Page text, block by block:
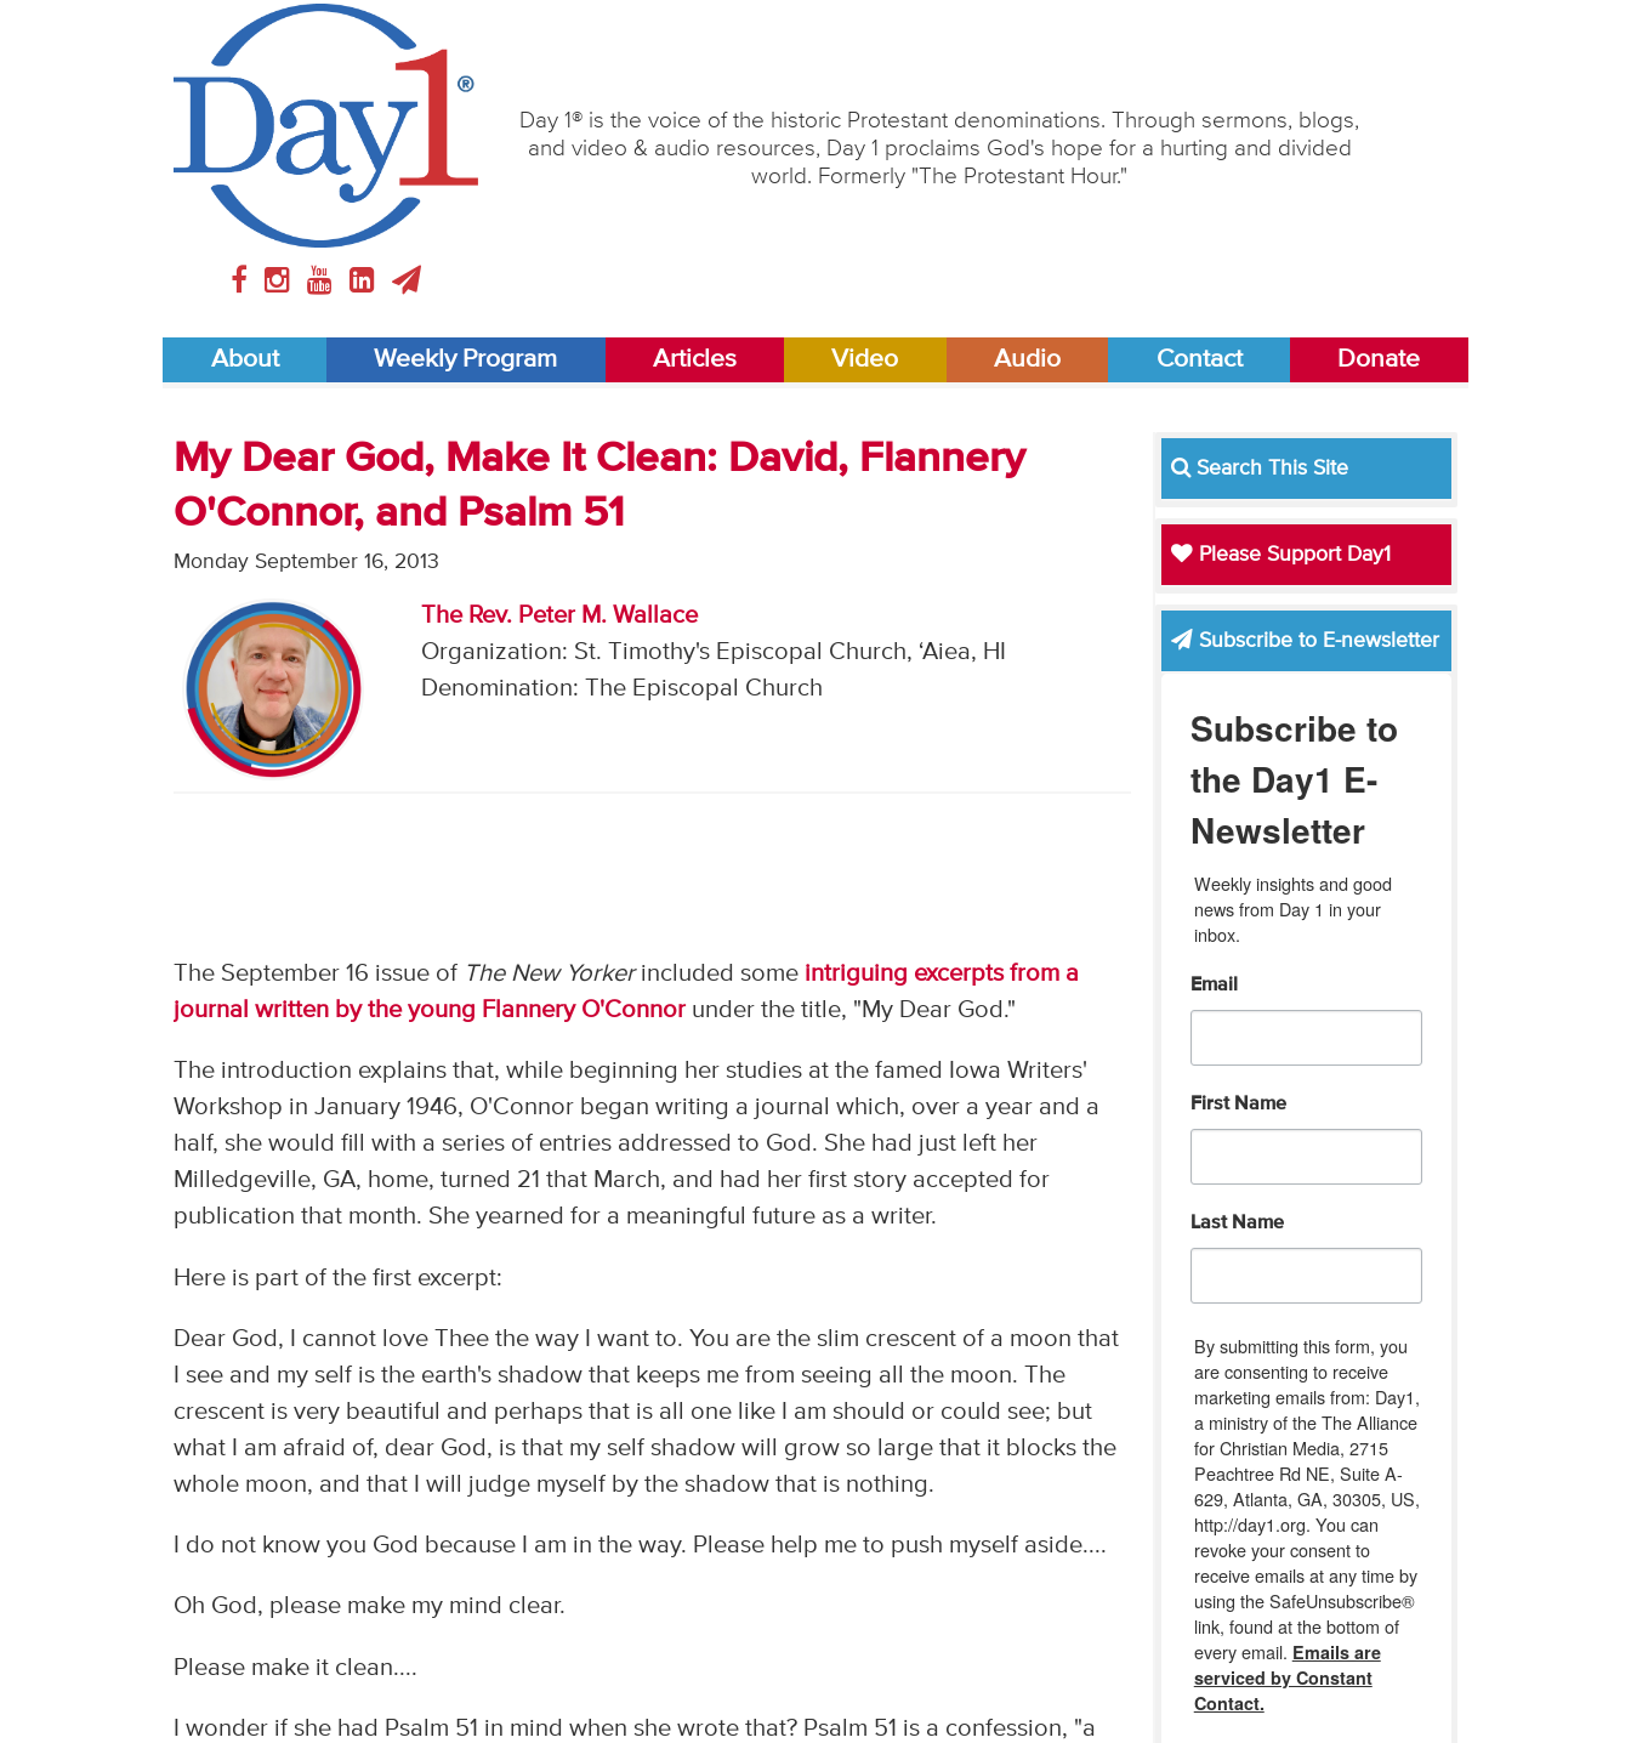
Day 1® is the voice of the historic Protestant denominations. Through sermons, blogs,
and video & audio resources, Day 1 proclaims God's hope for a hurting and divided
world. Formerly "The Protestant Hour."
About Weekly Program Articles Video Audio Contact Donate
My Dear God, Make It Clean: David, Flannery
O'Connor, and Psalm 51
Monday September 16, 2013
The Rev. Peter M. Wallace
Organization: St. Timothy's Episcopal Church, ‘Aiea, HI
Denomination: The Episcopal Church
The September 16 issue of The New Yorkerincluded some intriguing excerpts from a
journal written by the young Flannery O'Connorunder the title, "My Dear God."
The introduction explains that, while beginning her studies at the famed Iowa Writers'
Workshop in January 1946, O'Connor began writing a journal which, over a year and a
half, she would fill with a series of entries addressed to God. She had just left her
Milledgeville, GA, home, turned 21 that March, and had her first story accepted for
publication that month. She yearned for a meaningful future as a writer.
Here is part of the first excerpt:
Dear God, I cannot love Thee the way I want to. You are the slim crescent of a moon that
I see and my self is the earth's shadow that keeps me from seeing all the moon. The
crescent is very beautiful and perhaps that is all one like I am should or could see; but
what I am afraid of, dear God, is that my self shadow will grow so large that it blocks the
whole moon, and that I will judge myself by the shadow that is nothing.
I do not know you God because I am in the way. Please help me to push myself aside....
Oh God, please make my mind clear.
Please make it clean....
I wonder if she had Psalm 51 in mind when she wrote that? Psalm 51 is a confession, "a
Search This Site
Please Support Day1
Subscribe to E-newsletter
Subscribe to
the Day1 E-
Newsletter
Weekly insights and good
news from Day 1 in your
inbox.
Email
First Name
Last Name
By submitting this form, you
are consenting to receive
marketing emails from: Day1,
a ministry of the The Alliance
for Christian Media, 2715
Peachtree Rd NE, Suite A-
629, Atlanta, GA, 30305, US,
http://day1.org. You can
revoke your consent to
receive emails at any time by
using the SafeUnsubscribe®
link, found at the bottom of
every email. Emails are
serviced by Constant
Contact.